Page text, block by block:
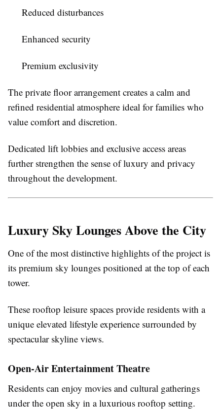
Reduced disturbances
Enhanced security
Premium exclusivity
The private floor arrangement creates a calm and
refined residential atmosphere ideal for families who
value comfort and discretion.
Dedicated lift lobbies and exclusive access areas
further strengthen the sense of luxury and privacy
throughout the development.
Luxury Sky Lounges Above the City
One of the most distinctive highlights of the project is
its premium sky lounges positioned at the top of each
tower.
These rooftop leisure spaces provide residents with a
unique elevated lifestyle experience surrounded by
spectacular skyline views.
Open-Air Entertainment Theatre
Residents can enjoy movies and cultural gatherings
under the open sky in a luxurious rooftop setting.